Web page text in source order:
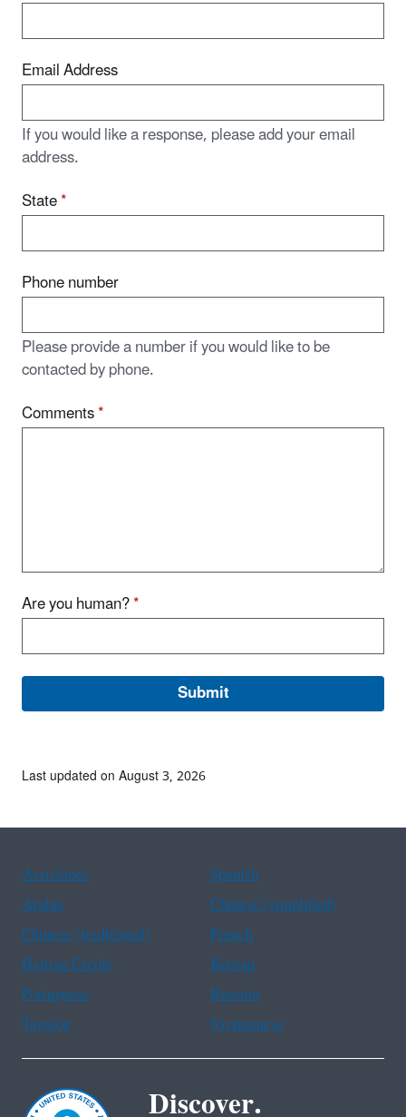
Email Address
If you would like a response, please add your email
address.
State*
Phone number
Please provide a number if you would like to be
contacted by phone.
Comments*
Are you human?*
Last updated on August 3, 2026
Assistance
Spanish
Arabic
Chinese (simplified)
Chinese (traditional)
French
Haitian Creole
Korean
Portuguese
Russian
Tagalog
Vietnamese
Discover.